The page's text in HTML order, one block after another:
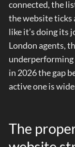
connected, the
the website ticks
like it’s doing its
London agents,
underperforming
in 2026 the gap
active one is
The